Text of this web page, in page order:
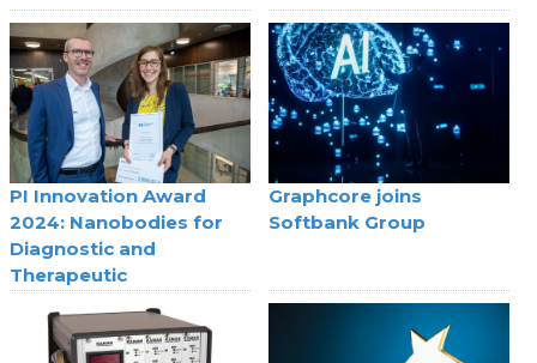
PI Innovation Award
2024: Nanobodies for
Diagnostic and
Therapeutic
Graphcore joins
Softbank Group